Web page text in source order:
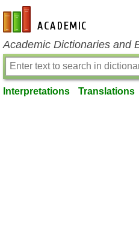
en-academic.com
Academic Dictionaries and
Interpretations Translations